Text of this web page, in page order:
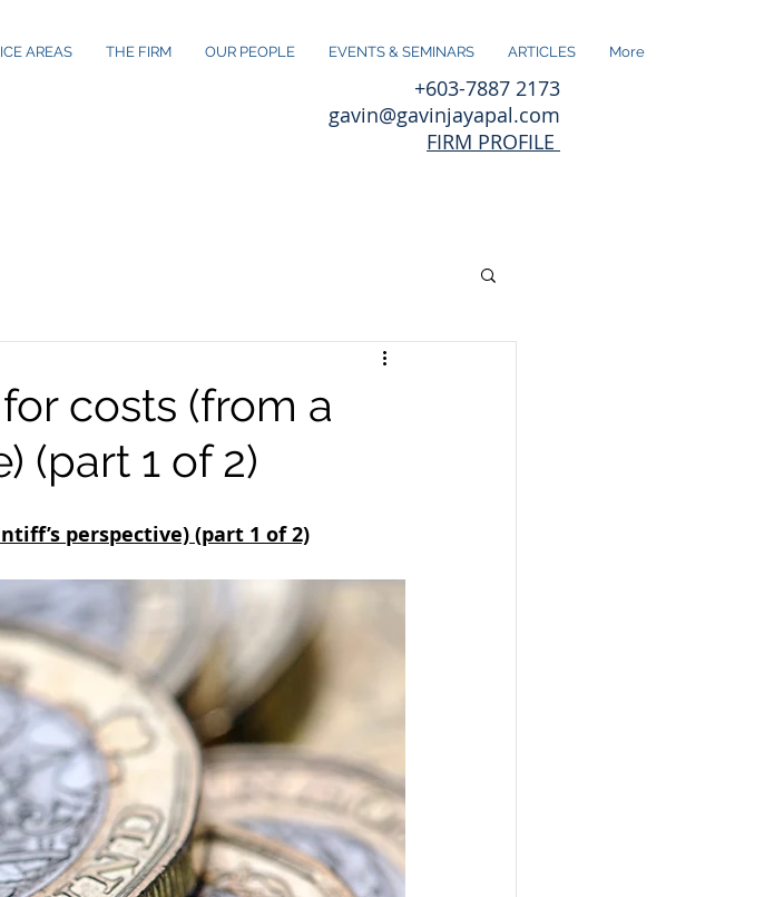
AREAS THE FIRM OUR PEOPLE EVENTS & SEMINARS ARTICLES More
+603-7887 2173
gavin@gavinjayapal.com
FIRM PROFILE
costs (from a
(part 1 of 2)
perspective) (part 1 of 2)